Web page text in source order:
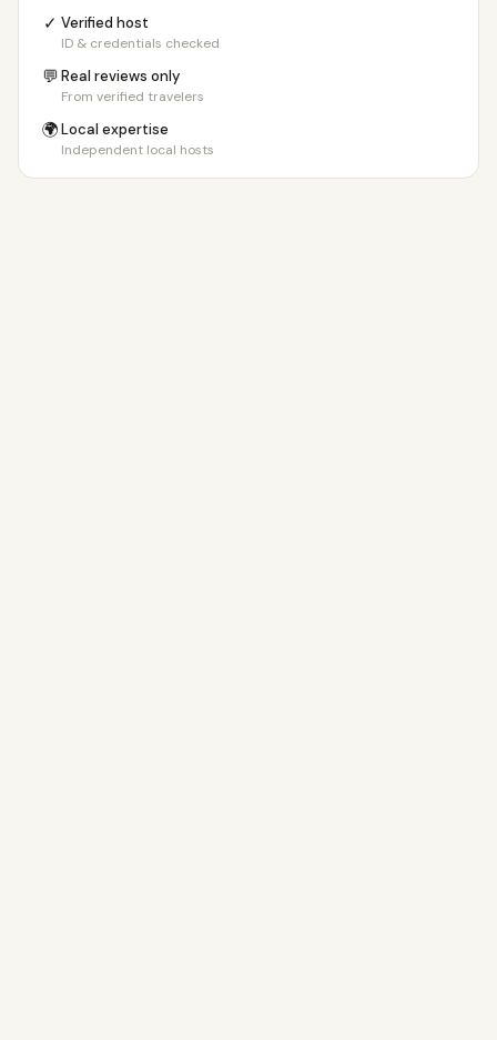
✓ Verified host
ID & credentials checked
💬Real reviews only
From verified travelers
🌍Local expertise
Independent local hosts